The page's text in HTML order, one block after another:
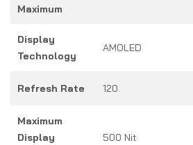
Maximum
Display
Technology
AMOLED
Refresh Rate 120.
Maximum
Display
500 Nit